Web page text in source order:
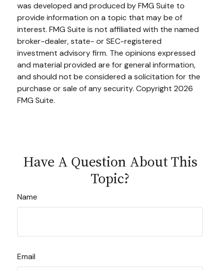
was developed and produced by FMG Suite to
provide information on a topic that may be of
interest. FMG Suite is not affiliated with the named
broker-dealer, state- or SEC-registered
investment advisory firm. The opinions expressed
and material provided are for general information,
and should not be considered a solicitation for the
purchase or sale of any security. Copyright 2026
FMG Suite.
Have A Question About This
Topic?
Name
Email